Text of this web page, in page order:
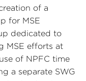
of a
for MSE
dedicated to
MSE efforts at
of NPFC time
a separate SWG